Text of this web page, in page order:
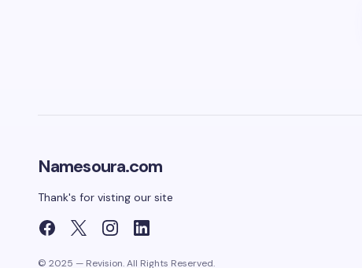
Namesoura.com
Thank's for visting our site
© 2025 — Revision. All Rights Reserved.